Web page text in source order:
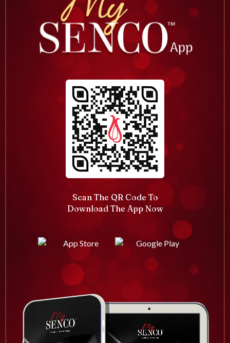
Scan The QR Code To
Download The App Now